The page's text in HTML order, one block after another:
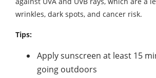
wrinkles, dark spots, and cancer risk.
Tips:
Apply sunscreen at least 15
going outdoors